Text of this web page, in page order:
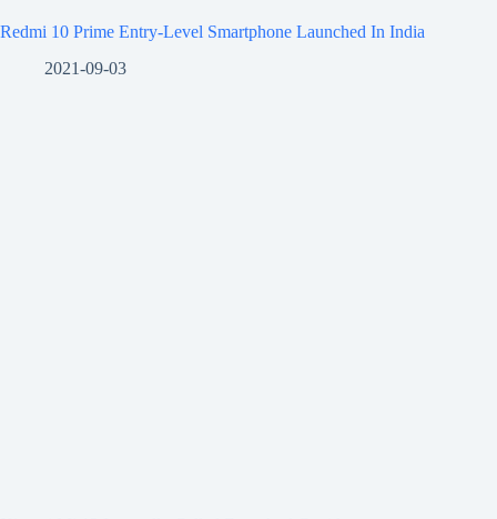
Redmi 10 Prime Entry-Level Smartphone Launched In India
2021-09-03